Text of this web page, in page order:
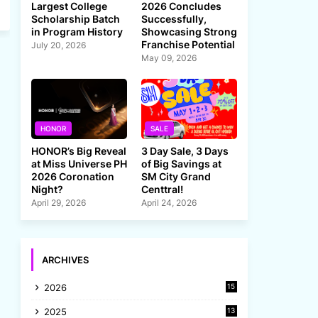
Largest College
Scholarship Batch
in Program History
July 20, 2026
2026 Concludes
Successfully,
Showcasing Strong
Franchise Potential
May 09, 2026
HONOR
HONOR’s Big Reveal
at Miss Universe PH
2026 Coronation
Night?
April 29, 2026
SALE
3 Day Sale, 3 Days
of Big Savings at
SM City Grand
Centtral!
April 24, 2026
ARCHIVES
2026 15
2025
13